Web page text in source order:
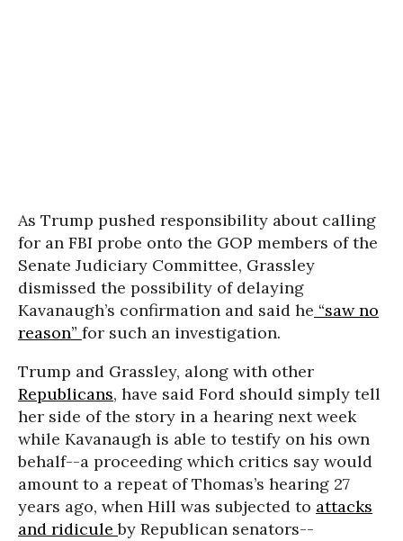
As Trump pushed responsibility about calling
for an FBI probe onto the GOP members of the
Senate Judiciary Committee, Grassley
dismissed the possibility of delaying
Kavanaugh’s confirmation and said he “saw no
reason” for such an investigation.
Trump and Grassley, along with other
Republicans, have said Ford should simply tell
her side of the story in a hearing next week
while Kavanaugh is able to testify on his own
behalf--a proceeding which critics say would
amount to a repeat of Thomas’s hearing 27
years ago, when Hill was subjected to attacks
and ridiculeby Republican senators--